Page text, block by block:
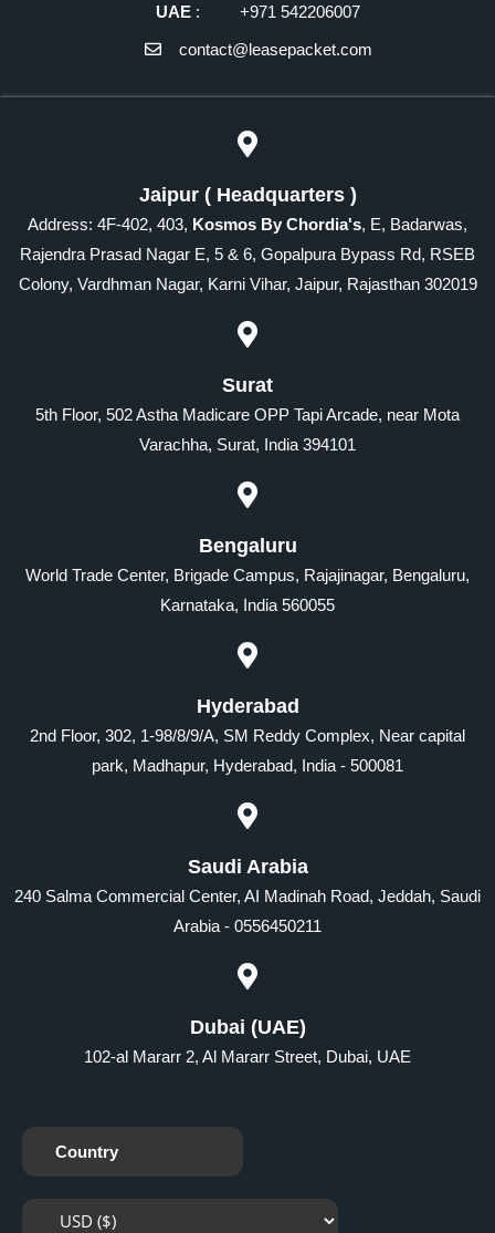
UAE: +971 542206007
contact@leasepacket.com
Jaipur ( Headquarters )
Address: 4F-402, 403, Kosmos By Chordia's, E, Badarwas,
Rajendra Prasad Nagar E, 5 & 6, Gopalpura Bypass Rd, RSEB
Colony, Vardhman Nagar, Karni Vihar, Jaipur, Rajasthan 302019
Surat
5th Floor, 502 Astha Madicare OPP Tapi Arcade, near Mota
Varachha, Surat, India 394101
Bengaluru
World Trade Center, Brigade Campus, Rajajinagar, Bengaluru,
Karnataka, India 560055
Hyderabad
2nd Floor, 302, 1-98/8/9/A, SM Reddy Complex, Near capital
park, Madhapur, Hyderabad, India - 500081
Saudi Arabia
240 Salma Commercial Center, AI Madinah Road, Jeddah, Saudi
Arabia - 0556450211
Dubai (UAE)
102-al Mararr 2, Al Mararr Street, Dubai, UAE
Country